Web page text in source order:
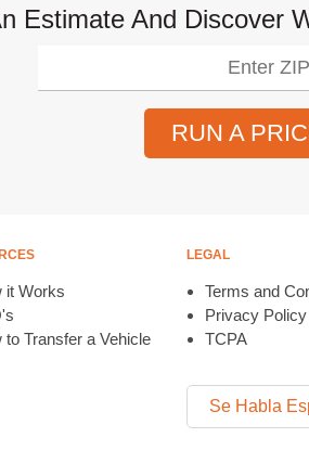
Estimate And Discover
RUN A
it Works
to Transfer a Vehicle
LEGAL
Terms and
Privacy Policy
TCPA
Se Habla